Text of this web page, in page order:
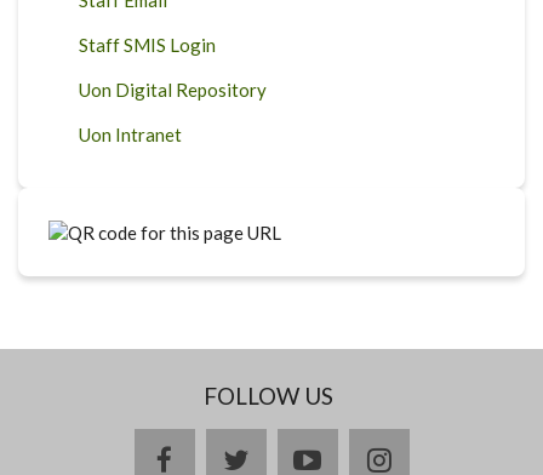
Staff SMIS Login
Uon Digital Repository
Uon Intranet
FOLLOW US
facebooktwitteryoutubeinstagram